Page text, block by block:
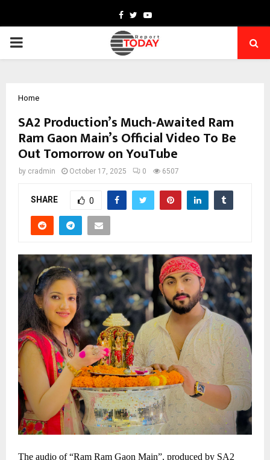
Facebook
TwitterYoutube
PRIMARY
Home
SA2 Production’s Much-Awaited Ram
Ram Gaon Main’s Official Video To Be
Out Tomorrow on YouTube
by cradmin October 17, 2025 0 6507
SHARE 0
The audio of “Ram Ram Gaon Main”, produced by SA2